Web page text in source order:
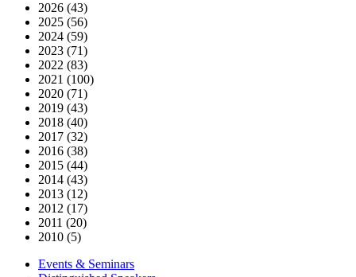
2026 (43)
2025 (56)
2024 (59)
2023 (71)
2022 (83)
2021 (100)
2020 (71)
2019 (43)
2018 (40)
2017 (32)
2016 (38)
2015 (44)
2014 (43)
2013 (12)
2012 (17)
2011 (20)
2010 (5)
Events & Seminars